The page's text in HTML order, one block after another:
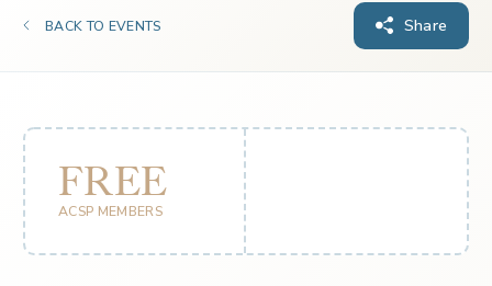
BACK TO EVENTS Share
FREE
ACSP MEMBERS